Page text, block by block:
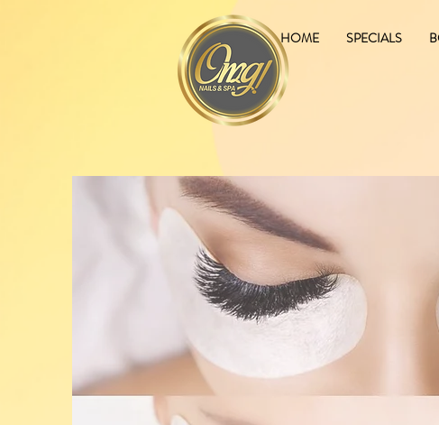
HOME SPECIALS